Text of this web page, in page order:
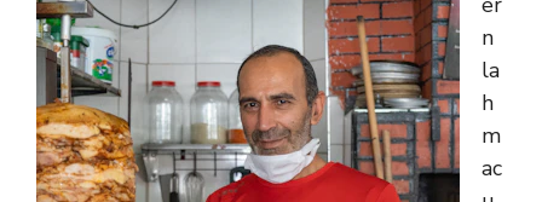
n
la
h
m
ac